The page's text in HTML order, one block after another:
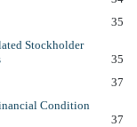
35
Stockholder
35
37
Condition
37